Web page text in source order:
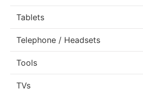
Tablets
Telephone / Headsets
Tools
TVs